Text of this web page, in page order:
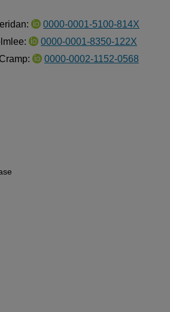
0000-0001-5100-814X
0000-0001-8350-122X
0000-0002-1152-0568